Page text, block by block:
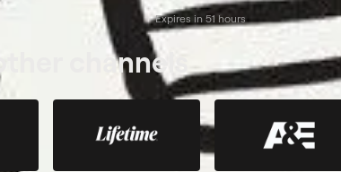
incredible punching robots,
bowling ball launchers.
Expires in 51 hours
channels